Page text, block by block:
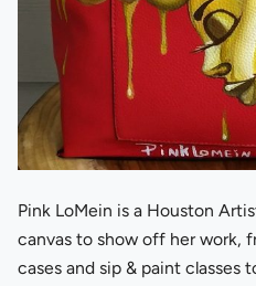
Pink LoMein is a Houston
canvas to show off her work,
cases and sip & paint classes